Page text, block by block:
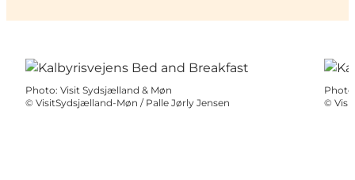
Photo: Visit Sydsjælland & Møn
© VisitSydsjælland-Møn / Palle Jørly Jensen
Photo
©